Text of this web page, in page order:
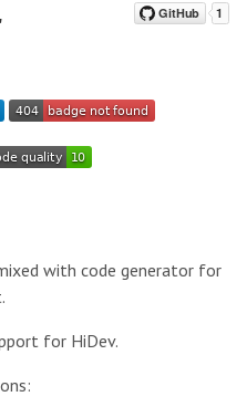
with code generator for
for HiDev.